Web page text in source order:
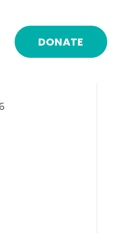
DONATE